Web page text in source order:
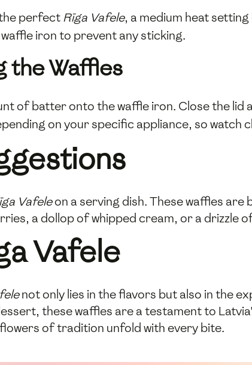
perfectRīga Vafele, a medium heat
iron to prevent any sticking.
the Waffles
of batter onto the waffle iron. Close the lid
on your specific appliance, so
Vafeleon a serving dish. These waffles are
a dollop of whipped cream, or a drizzle
Vafele
not only lies in the flavors but also in the
these waffles are a testament to
of tradition unfold with every bite.